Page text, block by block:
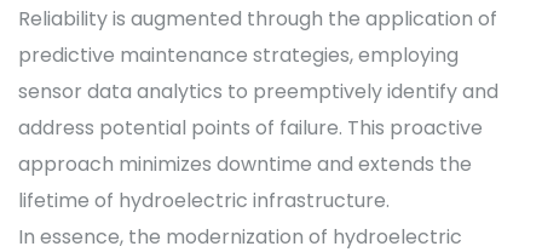
Reliability is augmented through the application of
predictive maintenance strategies, employing
sensor data analytics to preemptively identify and
address potential points of failure. This proactive
approach minimizes downtime and extends the
lifetime of hydroelectric infrastructure.
In essence, the modernization of hydroelectric